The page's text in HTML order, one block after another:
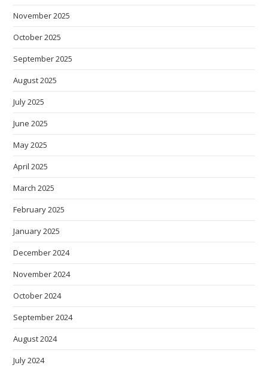
November 2025
October 2025
September 2025
August 2025
July 2025
June 2025
May 2025
April 2025
March 2025
February 2025
January 2025
December 2024
November 2024
October 2024
September 2024
August 2024
July 2024